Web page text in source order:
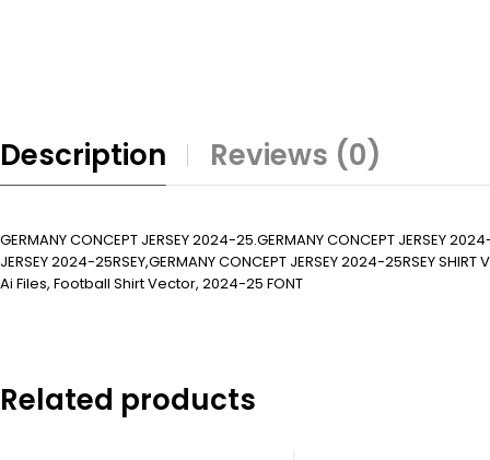
Description Reviews (0)
GERMANY CONCEPT JERSEY 2024-25.GERMANY CONCEPT JERSEY
JERSEY 2024-25RSEY,GERMANY CONCEPT JERSEY 2024-25RSEY
Ai Files, Football Shirt Vector, 2024-25 FONT
Related products